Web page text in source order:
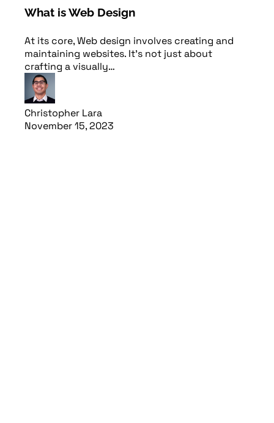
What is Web Design
At its core, Web design involves creating and
maintaining websites. It’s not just about
crafting a visually…
Christopher Lara
November 15, 2023